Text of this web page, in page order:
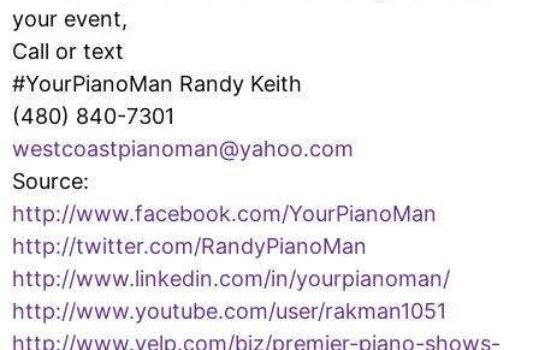
your event,
Call or text
#YourPianoMan Randy Keith
(480) 840-7301
westcoastpianoman@yahoo.com
Source:
http://www.facebook.com/YourPianoMan
http://twitter.com/RandyPianoMan
http://www.linkedin.com/in/yourpianoman/
http://www.youtube.com/user/rakman1051
http://www.yelp.com/biz/premier-piano-shows-